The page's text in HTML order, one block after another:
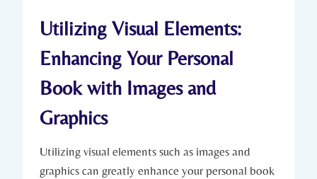
Utilizing Visual Elements:
Enhancing Your Personal
Book with Images and
Graphics
Utilizing visual elements such as images and
graphics can greatly enhance your personal book